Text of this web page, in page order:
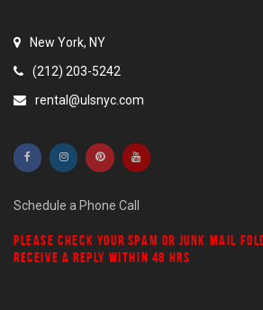
New York, NY
(212) 203-5242
rental@ulsnyc.com
Schedule a Phone Call
PLEASE CHECK YOUR SPAM OR JUNK MAIL
RECEIVE A REPLY WITHIN 48 HRS